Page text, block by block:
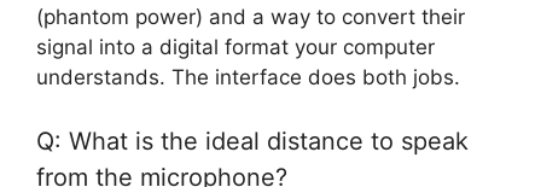
(phantom power) and a way to convert their
signal into a digital format your computer
understands. The interface does both jobs.
Q: What is the ideal distance to speak
from the microphone?